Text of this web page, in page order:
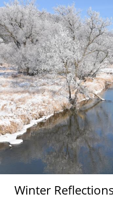
Skip
to
main
content
Winter